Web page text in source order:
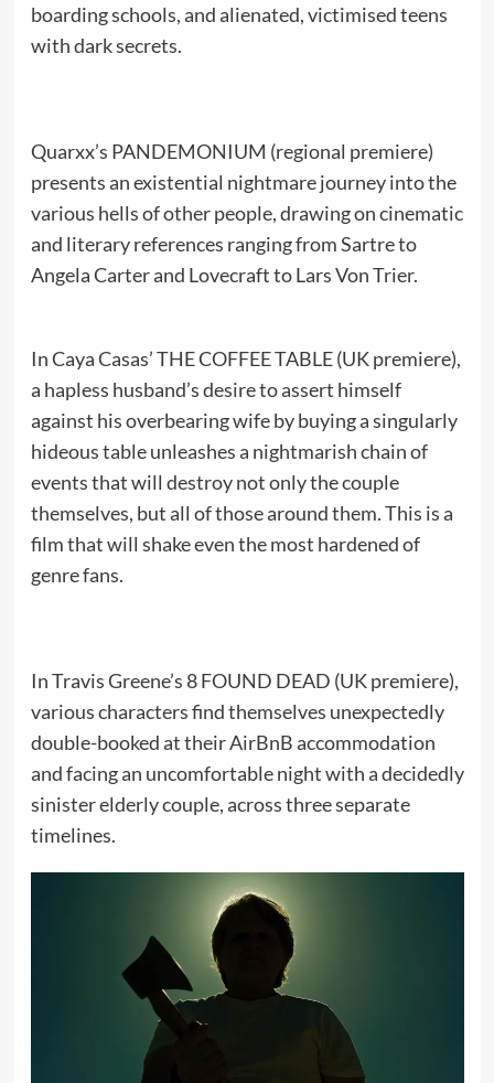
boarding schools, and alienated, victimised teens
with dark secrets.
Quarxx’s PANDEMONIUM (regional premiere)
presents an existential nightmare journey into the
various hells of other people, drawing on cinematic
and literary references ranging from Sartre to
Angela Carter and Lovecraft to Lars Von Trier.
In Caya Casas’ THE COFFEE TABLE (UK premiere),
a hapless husband’s desire to assert himself
against his overbearing wife by buying a singularly
hideous table unleashes a nightmarish chain of
events that will destroy not only the couple
themselves, but all of those around them. This is a
film that will shake even the most hardened of
genre fans.
In Travis Greene’s 8 FOUND DEAD (UK premiere),
various characters find themselves unexpectedly
double-booked at their AirBnB accommodation
and facing an uncomfortable night with a decidedly
sinister elderly couple, across three separate
timelines.